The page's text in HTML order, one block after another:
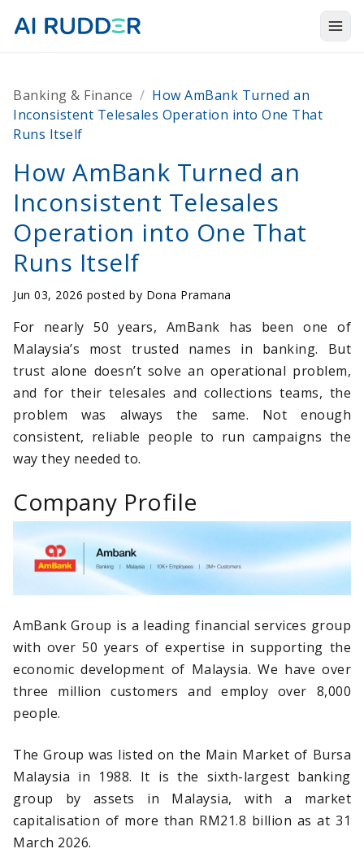
Solutions
About Us
Banking & Finance / How AmBank Turned an
Inconsistent Telesales Operation into One That
Runs Itself
How AmBank Turned an
Inconsistent Telesales
Operation into One That
Runs Itself
Jun 03, 2026 posted by Dona Pramana
For nearly 50 years, AmBank has been one of
Malaysia’s most trusted names in banking. But
trust alone doesn’t solve an operational problem,
and for their telesales and collections teams, the
problem was always the same. Not enough
consistent, reliable people to run campaigns the
way they needed to.
Company Profile
AmBank Group is a leading financial services group
with over 50 years of expertise in supporting the
economic development of Malaysia. We have over
three million customers and employ over 8,000
people.
The Group was listed on the Main Market of Bursa
Malaysia in 1988. It is the sixth-largest banking
group by assets in Malaysia, with a market
capitalisation of more than RM21.8 billion as at 31
March 2026.